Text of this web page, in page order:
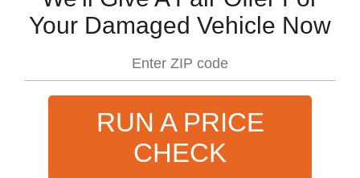
Your Damaged Vehicle Now
RUN A PRICE
CHECK